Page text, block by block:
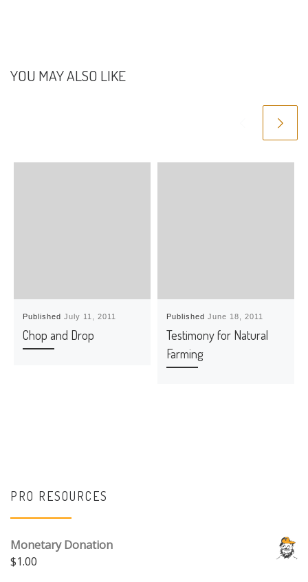
YOU MAY ALSO LIKE
PublishedJuly 11, 2011
Chop and Drop
PublishedJune 18, 2011
Testimony for Natural
Farming
PRO RESOURCES
Monetary Donation
$1.00